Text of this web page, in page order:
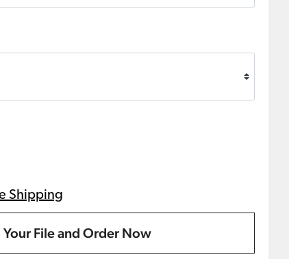
Shipping
File and Order Now